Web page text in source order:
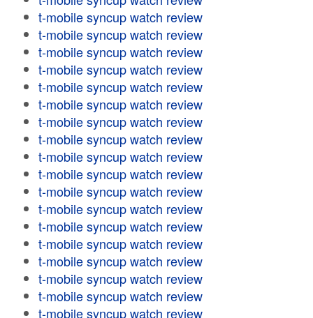
t-mobile syncup watch review
t-mobile syncup watch review
t-mobile syncup watch review
t-mobile syncup watch review
t-mobile syncup watch review
t-mobile syncup watch review
t-mobile syncup watch review
t-mobile syncup watch review
t-mobile syncup watch review
t-mobile syncup watch review
t-mobile syncup watch review
t-mobile syncup watch review
t-mobile syncup watch review
t-mobile syncup watch review
t-mobile syncup watch review
t-mobile syncup watch review
t-mobile syncup watch review
t-mobile syncup watch review